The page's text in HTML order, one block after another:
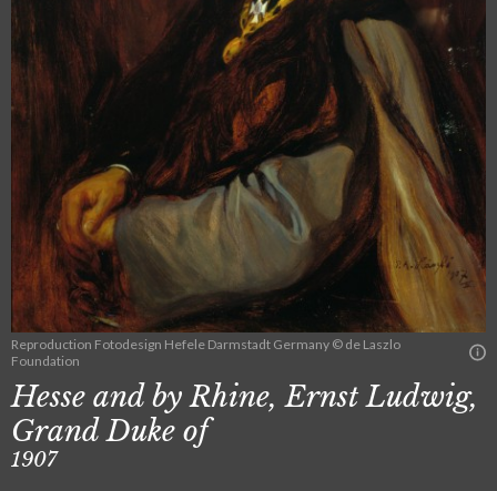
Reproduction Fotodesign Hefele Darmstadt Germany © de Laszlo
Foundation
Hesse and by Rhine, Ernst Ludwig,
Grand Duke of
1907